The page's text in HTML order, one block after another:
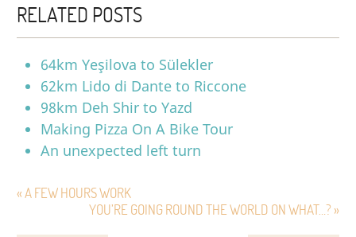
RELATED POSTS
64km Yeşilova to Sülekler
62km Lido di Dante to Riccone
98km Deh Shir to Yazd
Making Pizza On A Bike Tour
An unexpected left turn
« A FEW HOURS WORK
YOU’RE GOING ROUND THE WORLD ON WHAT…? »